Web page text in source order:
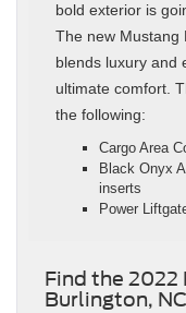
bold exterior is
The new Mustang
blends luxury and
ultimate comfort.
the following:
Cargo Area
Black Onyx
inserts
Power
Find the 2022
Burlington, NC